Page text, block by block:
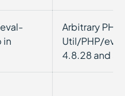
in
Arbitrary
Util/PHP/
4.8.28 and